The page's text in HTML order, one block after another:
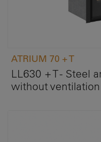
ATRIUM 70 + T
LL630 + T - Steel
without